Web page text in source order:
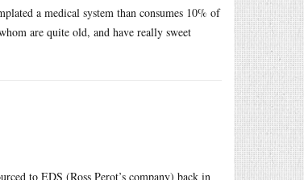
a medical system than consumes 10% of
are quite old, and have really sweet
to EDS (Ross Perot’s company) back in